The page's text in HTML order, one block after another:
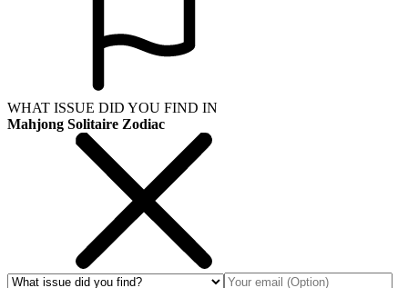
WHAT ISSUE DID YOU FIND IN
Mahjong Solitaire Zodiac